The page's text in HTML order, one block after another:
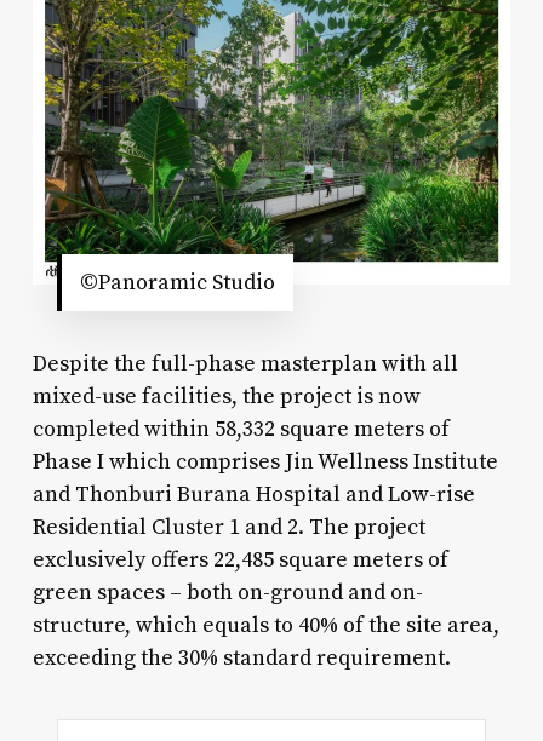
©Panoramic Studio
Despite the full-phase masterplan with all
mixed-use facilities, the project is now
completed within 58,332 square meters of
Phase I which comprises Jin Wellness Institute
and Thonburi Burana Hospital and Low-rise
Residential Cluster 1 and 2. The project
exclusively offers 22,485 square meters of
green spaces – both on-ground and on-
structure, which equals to 40% of the site area,
exceeding the 30% standard requirement.